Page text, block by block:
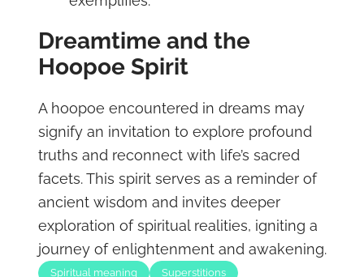
Dreamtime and the
Hoopoe Spirit
A hoopoe encountered in dreams may
signify an invitation to explore profound
truths and reconnect with life’s sacred
facets. This spirit serves as a reminder of
ancient wisdom and invites deeper
exploration of spiritual realities, igniting a
journey of enlightenment and awakening.
Spiritual meaning Superstitions